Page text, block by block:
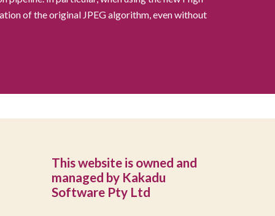
of the original JPEG algorithm, even without
This website is owned and
managed by Kakadu
Software Pty Ltd